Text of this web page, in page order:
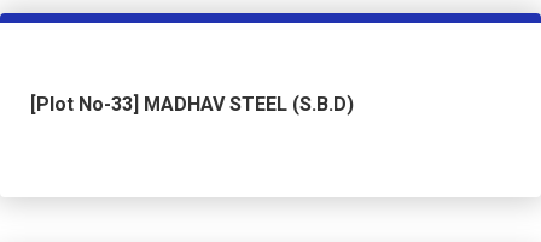
[Plot No-33] MADHAV STEEL (S.B.D)